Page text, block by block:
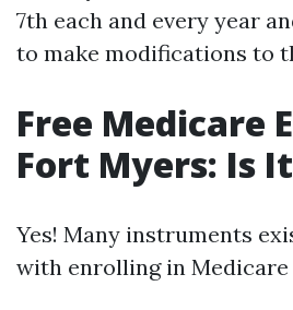
7th each and every year
to make modifications to
Free Medicare
Fort Myers: Is
Yes! Many instruments
with enrolling in Medicare